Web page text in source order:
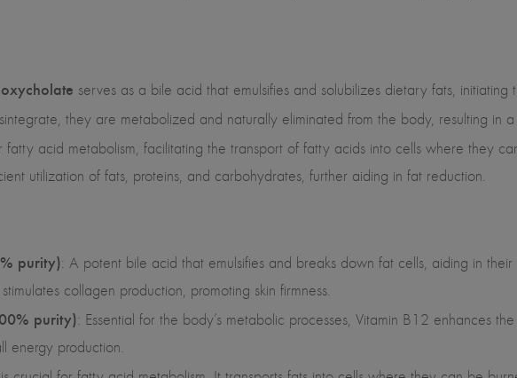
serves as a bile acid that emulsifies and solubilizes dietary fats,
they are metabolized and naturally eliminated from the body, resulting in
acid metabolism, facilitating the transport of fatty acids into cells where they
utilization of fats, proteins, and carbohydrates, further aiding in fat reduction.
purity): A potent bile acid that emulsifies and breaks down fat cells, aiding in
collagen production, promoting skin firmness.
purity): Essential for the body’s metabolic processes, Vitamin B12 enhances
energy production.